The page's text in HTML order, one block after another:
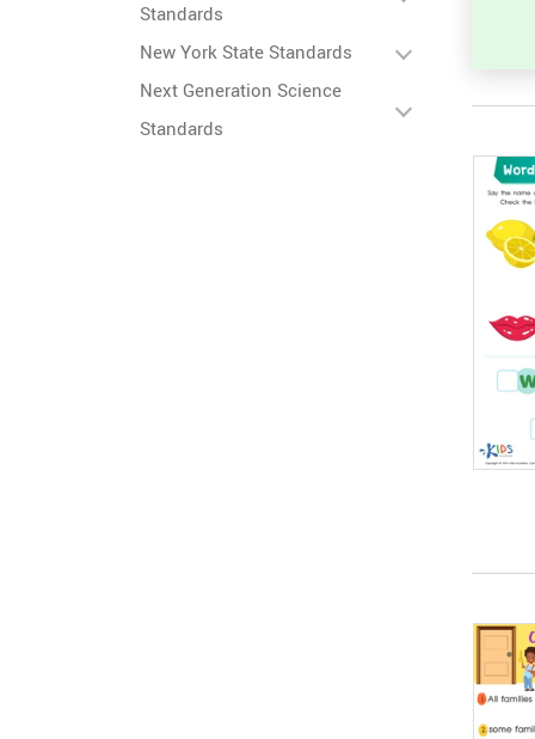
Standards
New York State Standards
Next Generation Science
Standards